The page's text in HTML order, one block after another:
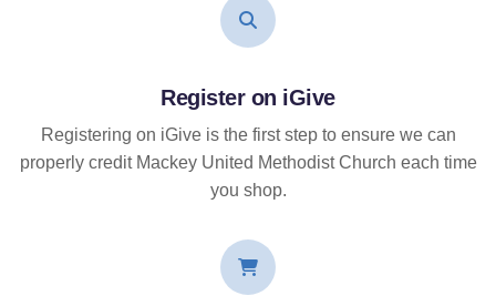
Register on iGive
Registering on iGive is the first step to ensure we can
properly credit Mackey United Methodist Church each time
you shop.